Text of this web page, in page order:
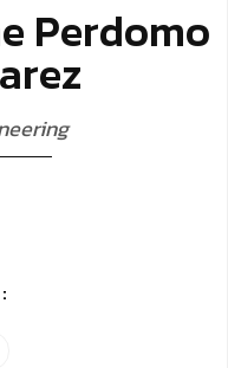
e Perdomo
arez
eering